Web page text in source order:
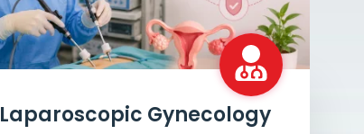
Laparoscopic Gynecology